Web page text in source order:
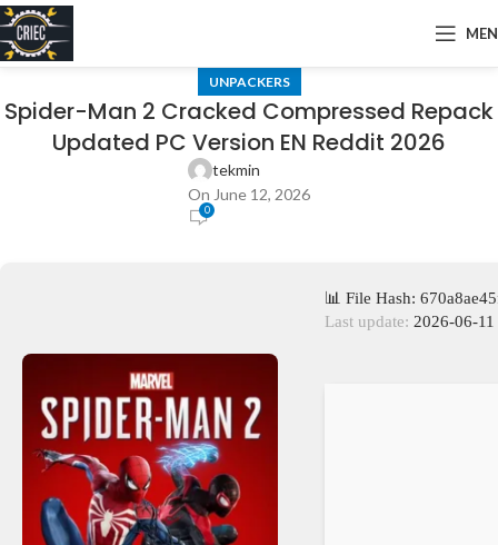
UNPACKERS
Spider-Man 2 Cracked Compressed Repack
Updated PC Version EN Reddit 2026
tekmin
On June 12, 2026
0
📊 File Hash:
Last update: 2026-06-11